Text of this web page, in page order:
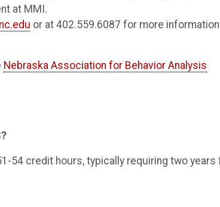
at MMI.
or at 402.559.6087 for more
Nebraska Association for Behavior Analysis
54 credit hours, typically requiring two years